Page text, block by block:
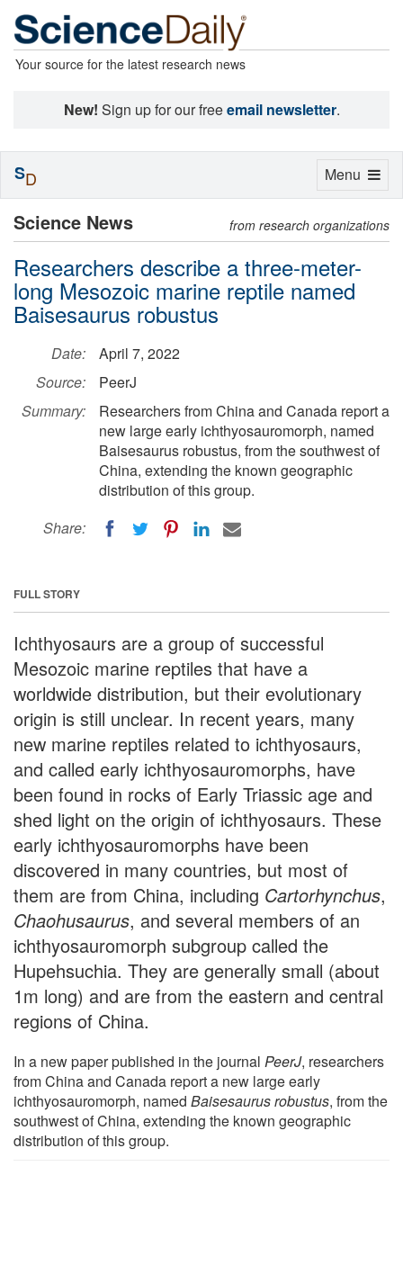
Your source for the latest research news
New! Sign up for our freeemail newsletter.
Science News from research organizations
Researchers describe a three-meter-
long Mesozoic marine reptile named
Baisesaurus robustus
Date:
April 7, 2022
Source:
PeerJ
Summary:
Researchers from China and Canada report a
new large early ichthyosauromorph, named
Baisesaurus robustus, from the southwest of
China, extending the known geographic
distribution of this group.
Share:
FULL STORY
Ichthyosaurs are a group of successful
Mesozoic marine reptiles that have a
worldwide distribution, but their evolutionary
origin is still unclear. In recent years, many
new marine reptiles related to ichthyosaurs,
and called early ichthyosauromorphs, have
been found in rocks of Early Triassic age and
shed light on the origin of ichthyosaurs. These
early ichthyosauromorphs have been
discovered in many countries, but most of
them are from China, including Cartorhynchus,
Chaohusaurus, and several members of an
ichthyosauromorph subgroup called the
Hupehsuchia. They are generally small (about
1m long) and are from the eastern and central
regions of China.
In a new paper published in the journal PeerJ, researchers
from China and Canada report a new large early
ichthyosauromorph, named Baisesaurus robustus, from the
southwest of China, extending the known geographic
distribution of this group.
Toggle
Menu
SD